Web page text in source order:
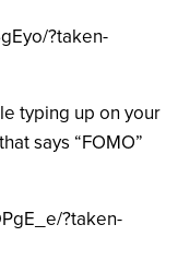
?taken-
typing up on your
says “FOMO”
?taken-